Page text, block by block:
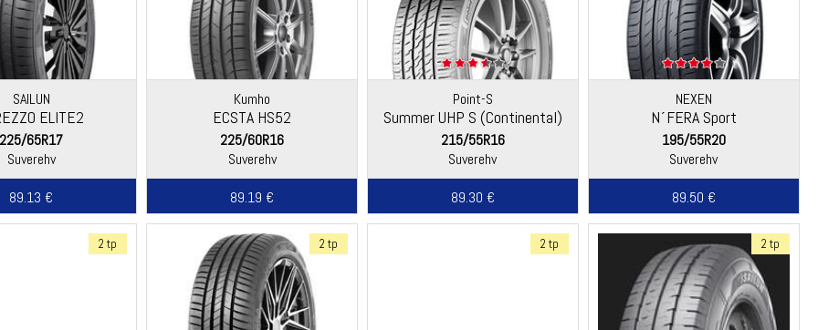
SAILUN
ELITE2
225/65R17
Suverehv
89.13 €
Kumho
ECSTA HS52
225/60R16
Suverehv
89.19 €
Point-S
Summer UHP S (Continental)
215/55R16
Suverehv
89.30 €
NEXEN
N´FERA Sport
195/55R20
Suverehv
89.50 €
2 tp 2 tp 2 tp 2 tp